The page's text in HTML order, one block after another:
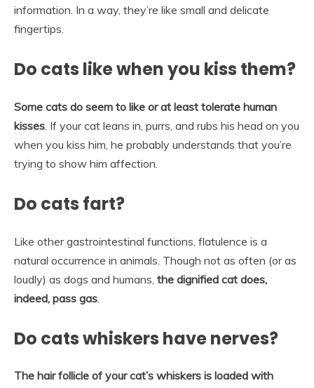
information. In a way, they’re like small and delicate
fingertips.
Do cats like when you kiss them?
Some cats do seem to like or at least tolerate human
kisses . If your cat leans in, purrs, and rubs his head on you
when you kiss him, he probably understands that you’re
trying to show him affection.
Do cats fart?
Like other gastrointestinal functions, flatulence is a
natural occurrence in animals. Though not as often (or as
loudly) as dogs and humans, the dignified cat does,
indeed, pass gas
Do cats whiskers have nerves?
The hair follicle of your cat’s whiskers is loaded with